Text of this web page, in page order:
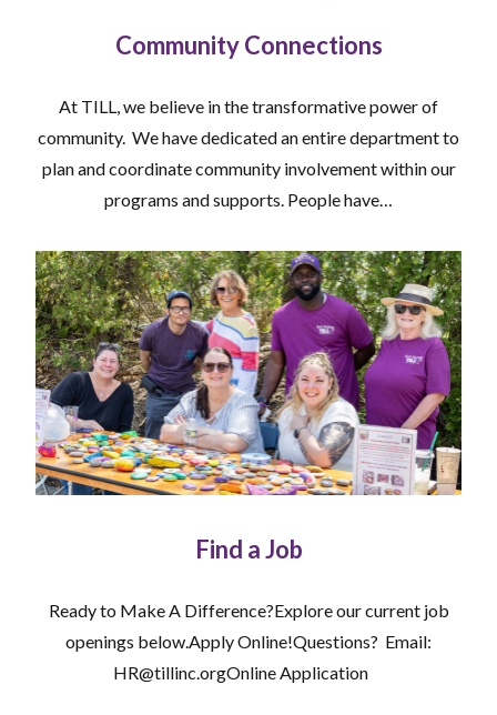
Community Connections
At TILL, we believe in the transformative power of
community. We have dedicated an entire department to
plan and coordinate community involvement within our
programs and supports. People have…
Find a Job
Ready to Make A Difference?Explore our current job
openings below.Apply Online!Questions? Email:
HR@tillinc.orgOnline Application